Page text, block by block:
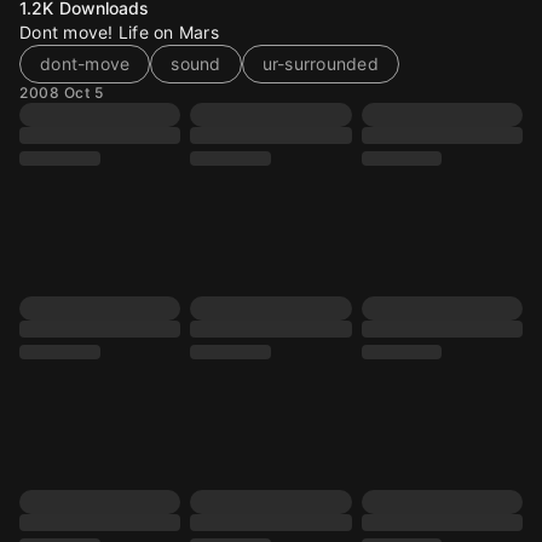
1.2K Downloads
Dont move! Life on Mars
dont-move
sound ur-surrounded
2008 Oct 5